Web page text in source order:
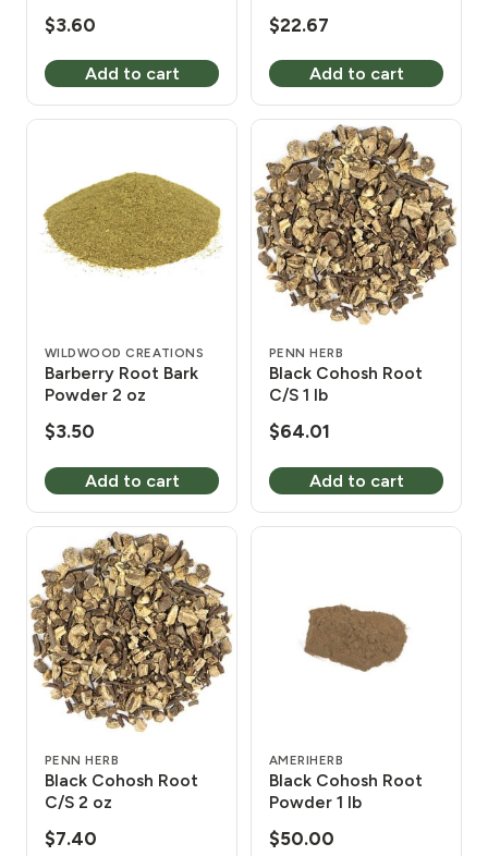
$3.60
Add to cart
$22.67
Add to cart
WILDWOOD CREATIONS
Barberry Root Bark
Powder 2 oz
$3.50
Add to cart
PENN HERB
Black Cohosh Root
C/S 1 lb
$64.01
Add to cart
PENN HERB
Black Cohosh Root
C/S 2 oz
$7.40
AMERIHERB
Black Cohosh Root
Powder 1 lb
$50.00